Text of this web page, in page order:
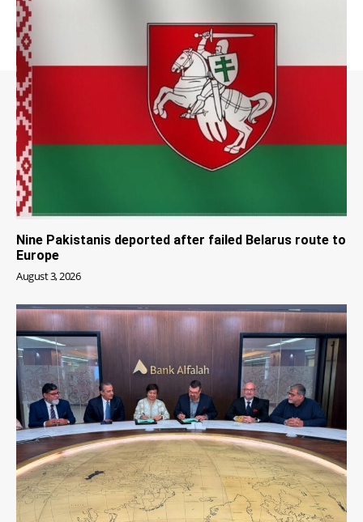
Nine Pakistanis deported after failed Belarus route to
Europe
August 3, 2026